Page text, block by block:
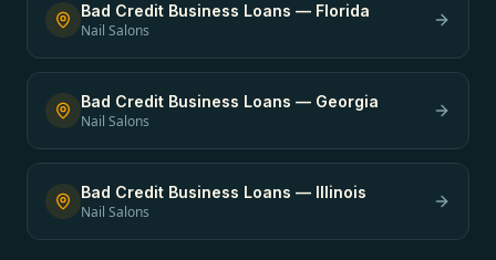
Bad Credit Business Loans — Florida
Nail Salons
Bad Credit Business Loans — Georgia
Nail Salons
Bad Credit Business Loans — Illinois
Nail Salons